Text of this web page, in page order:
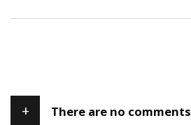
+ There are no comments